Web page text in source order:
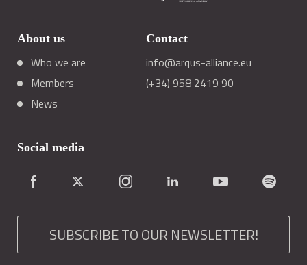
About us
Who we are
Members
News
Contact
info@arqus-alliance.eu
(+34) 958 2419 90
Social media
SUBSCRIBE TO OUR NEWSLETTER!